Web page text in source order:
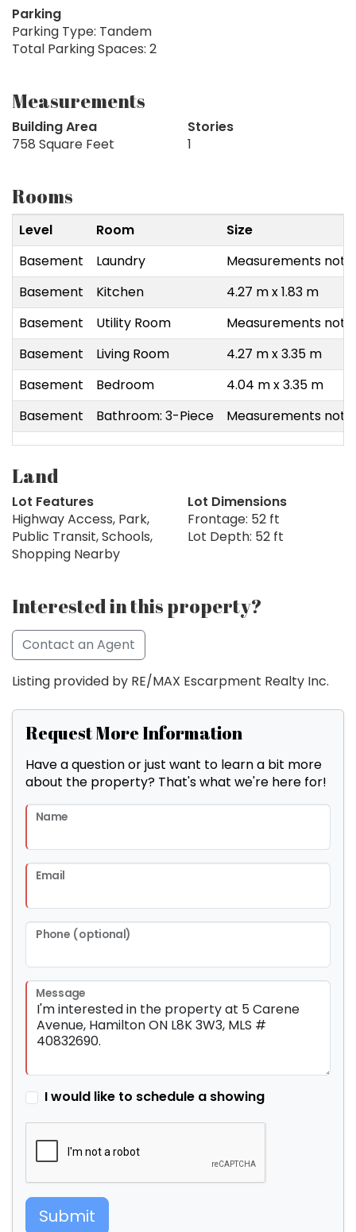
Parking
Parking Type: Tandem
Total Parking Spaces: 2
Measurements
Building Area
758 Square Feet
Stories
1
Rooms
Level Room
Size
Basement
Laundry
Measurements not
Basement
Kitchen
4.27 m x 1.83 m
Basement
Utility Room
Measurements not
Basement
Living Room
4.27 m x 3.35 m
Basement
Bedroom
4.04 m x 3.35 m
Basement
Bathroom: 3-Piece Measurements not
Land
Lot Features
Highway Access, Park,
Public Transit, Schools,
Shopping Nearby
Lot Dimensions
Frontage: 52 ft
Lot Depth: 52 ft
Interested in this property?
Contact an Agent
Listing provided by RE/MAX Escarpment Realty Inc.
Request More Information
Have a question or just want to learn a bit more
about the property? That's what we're here for!
Name
Email
Phone (optional)
Message
I would like to schedule a showing
Submit